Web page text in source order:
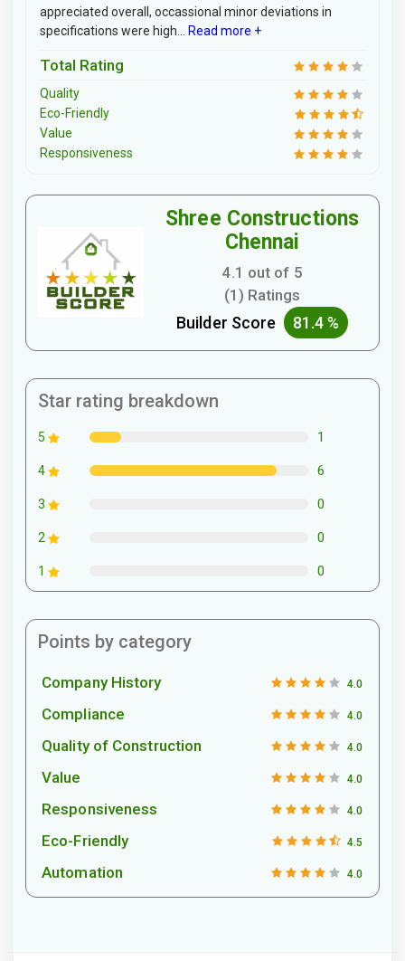
appreciated overall, occassional minor deviations in
specifications were high...
Read more +
Total Rating
Quality
Eco-Friendly
Value
Responsiveness
Shree Constructions
Chennai
4.1 out of 5
(1) Ratings
Builder Score 81.4 %
Star rating breakdown
5 1
4 6
3 0
2 0
1 0
Points by category
Company History 4.0
Compliance 4.0
Quality of Construction 4.0
Value 4.0
Responsiveness 4.0
Eco-Friendly 4.5
Automation 4.0